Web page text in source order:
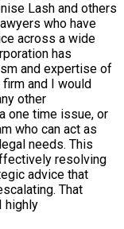
Lash and others
who have
across a wide
has
and expertise of
and I would
other
one time issue, or
who can act as
needs. This
resolving
advice that
That
highly